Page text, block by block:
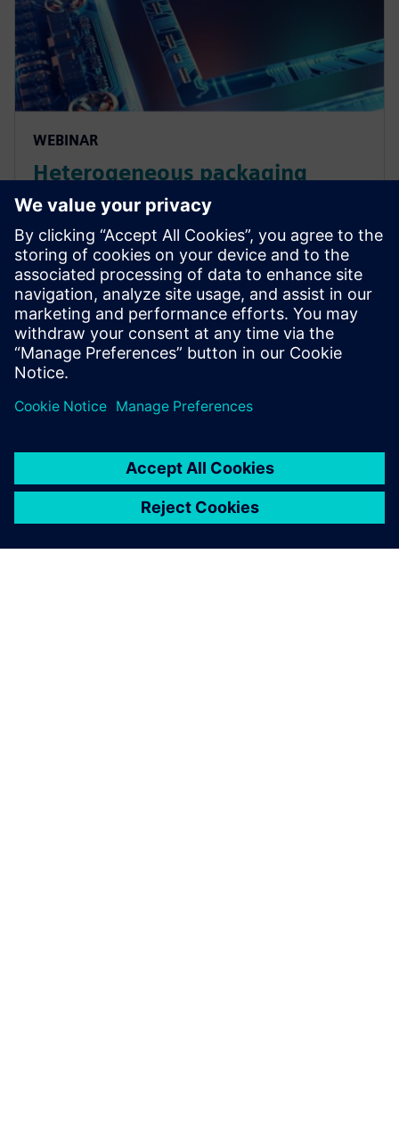
WEBINAR
Heterogeneous packaging
design and verification
workflows
Learn about the workflows required for 3D IC
chiplets based on heterogeneous integration and
how STCO enables architectural exploration. Watch
now.